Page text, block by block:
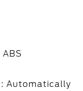
Automatically